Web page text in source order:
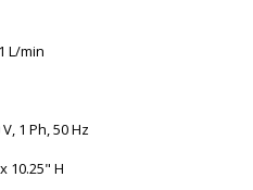
L/min
1 Ph, 50 Hz
10.25" H